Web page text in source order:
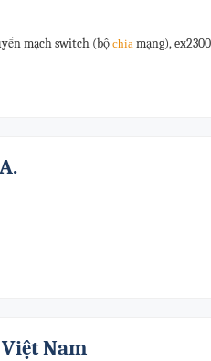
mạch switch (bộ chia mạng),
Nam